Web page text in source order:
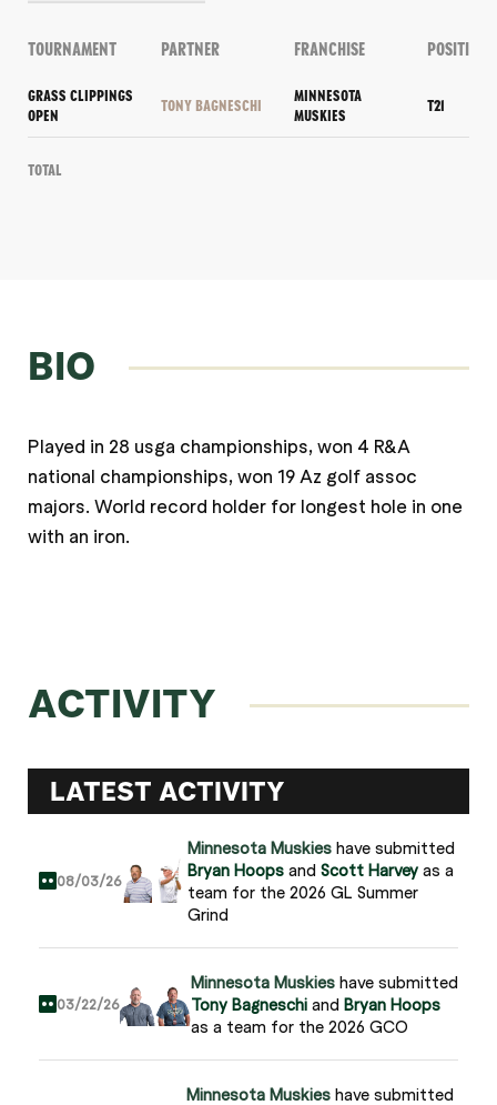
TOURNAMENT PARTNER FRANCHISE POSITION
GRASS CLIPPINGS
OPEN
TONY BAGNESCHI
MINNESOTA
MUSKIES
T21
Total
BIO
Played in 28 usga championships, won 4 R&A
national championships, won 19 Az golf assoc
majors. World record holder for longest hole in one
with an iron.
ACTIVITY
LATEST ACTIVITY
08/03/26
Minnesota Muskieshave submitted
Bryan Hoopsand Scott Harveyas a
team for the 2026 GL Summer
Grind
03/22/26
Minnesota Muskies have submitted
Tony Bagneschi and Bryan Hoops
as a team for the 2026 GCO
Minnesota Muskies have submitted